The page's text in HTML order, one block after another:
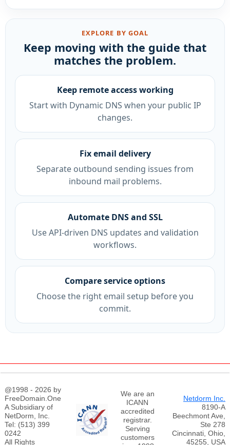
EXPLORE BY GOAL
Keep moving with the guide that
matches the problem.
Keep remote access working
Start with Dynamic DNS when your public IP
changes.
Fix email delivery
Separate outbound sending issues from
inbound mail problems.
Automate DNS and SSL
Use API-driven DNS updates and validation
workflows.
Compare service options
Choose the right email setup before you
commit.
@1998 - 2026 by
FreeDomain.One
A Subsidiary of
NetDorm, Inc.
Tel: (513) 399
0242
All Rights
We are an
ICANN
accredited
registrar.
Serving
customers
Netdorm Inc.
8190-A
Beechmont Ave,
Ste 278
Cincinnati, Ohio,
45255, USA